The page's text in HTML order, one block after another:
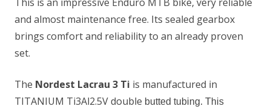
and almost maintenance free. Its sealed gearbox
brings comfort and reliability to an already proven
set.
The Nordest Lacrau 3 Ti is manufactured in
TITANIUM Ti3Al2.5V double butted tubing. This